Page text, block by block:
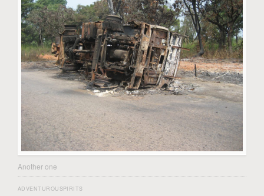
Another one
ADVENTUROUSPIRITS